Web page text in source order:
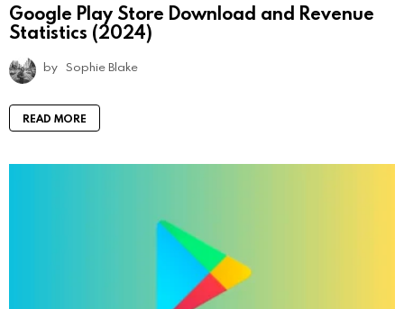
Google Play Store Download and Revenue
Statistics (2024)
by Sophie Blake
READ MORE